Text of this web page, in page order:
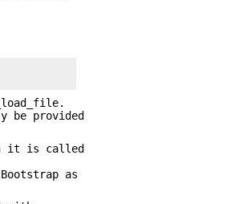
be provided
it is called
as